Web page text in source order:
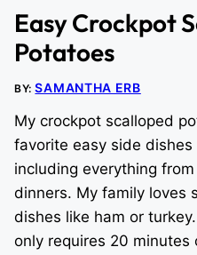
Easy Crockpot
Potatoes
BY:SAMANTHA ERB
My crockpot scalloped
favorite easy side dishes
including everything
dinners. My family loves
dishes like ham or
only requires 20